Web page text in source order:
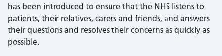
has been introduced to ensure that the NHS listens to
patients, their relatives, carers and friends, and answers
their questions and resolves their concerns as quickly as
possible.